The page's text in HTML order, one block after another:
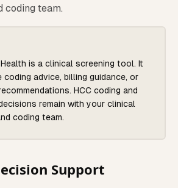
coding team.
is a clinical screening tool. It
advice, billing guidance, or
HCC coding and
remain with your clinical
coding team.
Support